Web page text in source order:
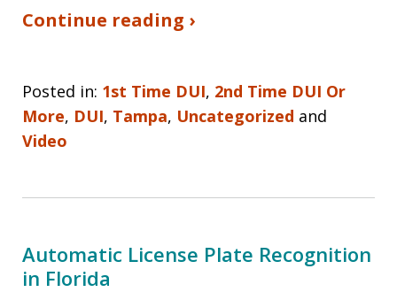
Continue reading ›
Posted in: 1st Time DUI, 2nd Time DUI Or
More, DUI, Tampa, Uncategorized and
Video
Automatic License Plate Recognition
in Florida